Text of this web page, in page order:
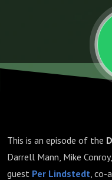
This is an episode of the
Darrell Mann, Mike
guest Per Lindstedt, co-